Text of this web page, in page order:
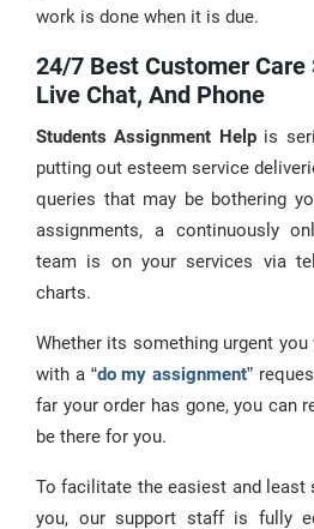
work is done when it is due.
24/7 Best Customer Care
Live Chat, And Phone
Students Assignment Helpis
putting out esteem service
queries that may be bothering
assignments, a continuously
team is on your services via
charts.
Whether its something urgent
with a “do my assignment”
far your order has gone, you can
be there for you.
To facilitate the easiest and least
you, our support staff is fully